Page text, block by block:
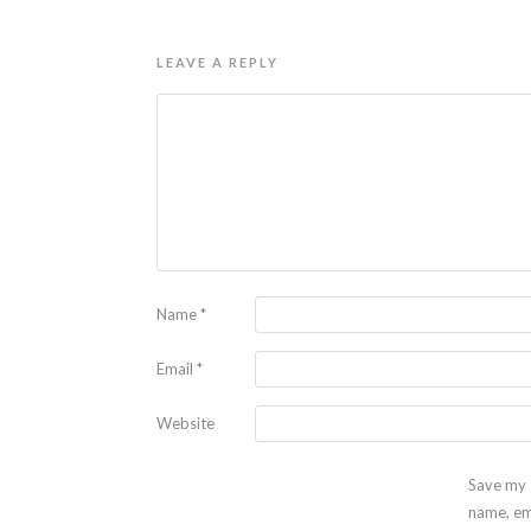
LEAVE A REPLY
Name*
Email *
Website
Save my
name,